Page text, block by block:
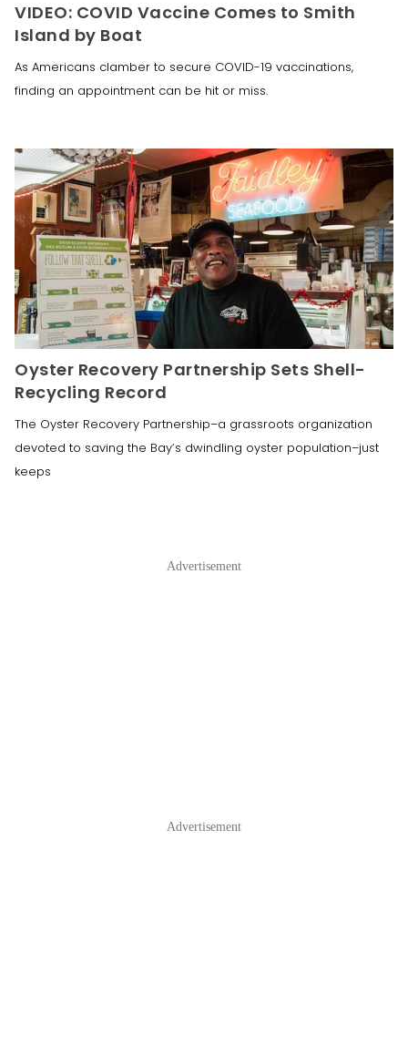
VIDEO: COVID Vaccine Comes to Smith
Island by Boat
As Americans clamber to secure COVID-19 vaccinations,
finding an appointment can be hit or miss.
Oyster Recovery Partnership Sets Shell-
Recycling Record
The Oyster Recovery Partnership–a grassroots organization
devoted to saving the Bay’s dwindling oyster population–just
keeps
Advertisement
Advertisement